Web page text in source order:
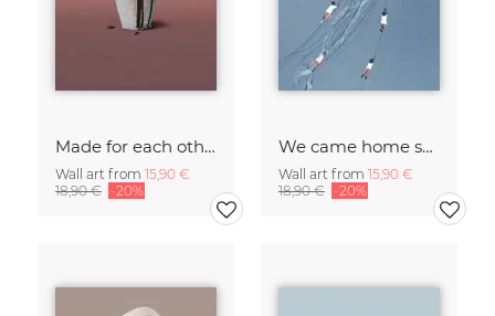
Made for each other
Wall art from 15,90 €
18,90 € -20%
We came home smiling
Wall art from 15,90 €
18,90 € -20%